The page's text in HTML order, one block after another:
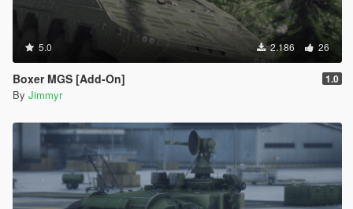
5.0 2.186 26
Boxer MGS [Add-On] 1.0
By Jimmyr